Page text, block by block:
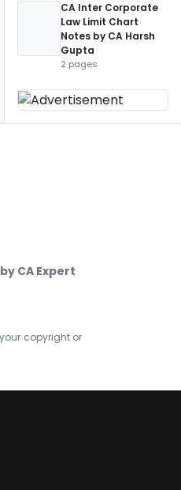
CA Inter Corporate
Law Limit Chart
Notes by CA Harsh
Gupta
2 pages
CA Expert
copyright or